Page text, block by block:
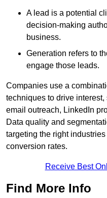
A lead is a potential
decision-making
business.
Generation refers to
engage those leads.
Companies use a
techniques to drive
email outreach, LinkedIn
Data quality and
targeting the right
conversion rates.
Receive Best
Find More Info